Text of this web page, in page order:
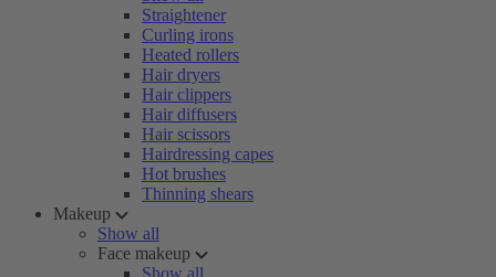
Straightener
Curling irons
Heated rollers
Hair dryers
Hair clippers
Hair diffusers
Hair scissors
Hairdressing capes
Hot brushes
Thinning shears
Makeup
Show all
Face makeup
Show all